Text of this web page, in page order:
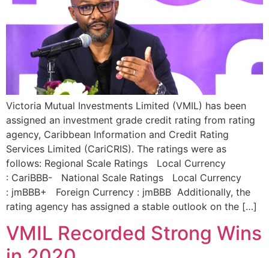
Victoria Mutual Investments Limited (VMIL) has been
assigned an investment grade credit rating from rating
agency, Caribbean Information and Credit Rating
Services Limited (CariCRIS). The ratings were as
follows: Regional Scale Ratings Local Currency
: CariBBB- National Scale Ratings Local Currency
: jmBBB+ Foreign Currency : jmBBB Additionally, the
rating agency has assigned a stable outlook on the […]
VMIL Recorded Strong Wins